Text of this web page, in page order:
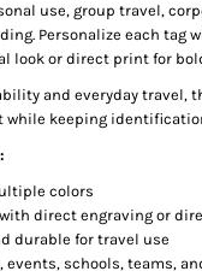
use, group travel,
Personalize each tag
look or direct print for
and everyday travel,
while keeping
colors
direct engraving or
durable for travel use
events, schools, teams,